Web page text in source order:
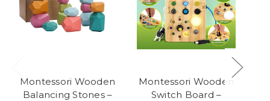
Montessori Wooden
Balancing Stones –
Montessori Wooden
Switch Board –